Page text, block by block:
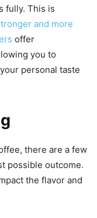
fully. This is
and more
offer
you to
personal taste
there are a few
possible outcome.
the flavor and